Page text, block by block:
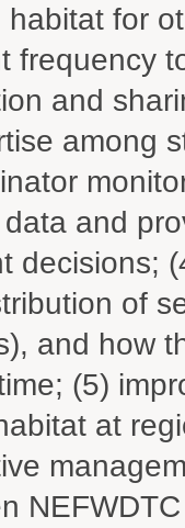
for
frequency
and
among
and
decisions;
of
and how
(5)
at